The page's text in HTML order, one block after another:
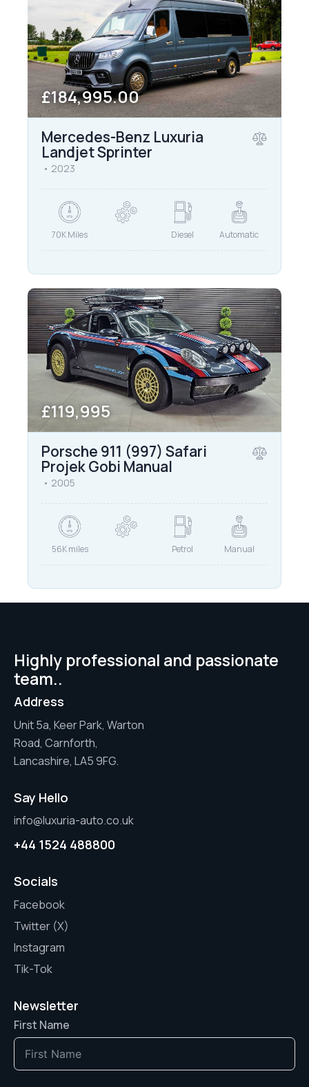
£184,995.00
Mercedes-Benz Luxuria
Landjet Sprinter
2023
70K Miles Diesel Automatic
£119,995
Porsche 911 (997) Safari
Projek Gobi Manual
2005
56K miles Petrol Manual
Highly professional and passionate
team..
Address
Unit 5a, Keer Park, Warton
Road, Carnforth,
Lancashire, LA5 9FG.
Say Hello
info@luxuria-auto.co.uk
+44 1524 488800
Socials
Facebook
Twitter (X)
Instagram
Tik-Tok
Newsletter
First Name